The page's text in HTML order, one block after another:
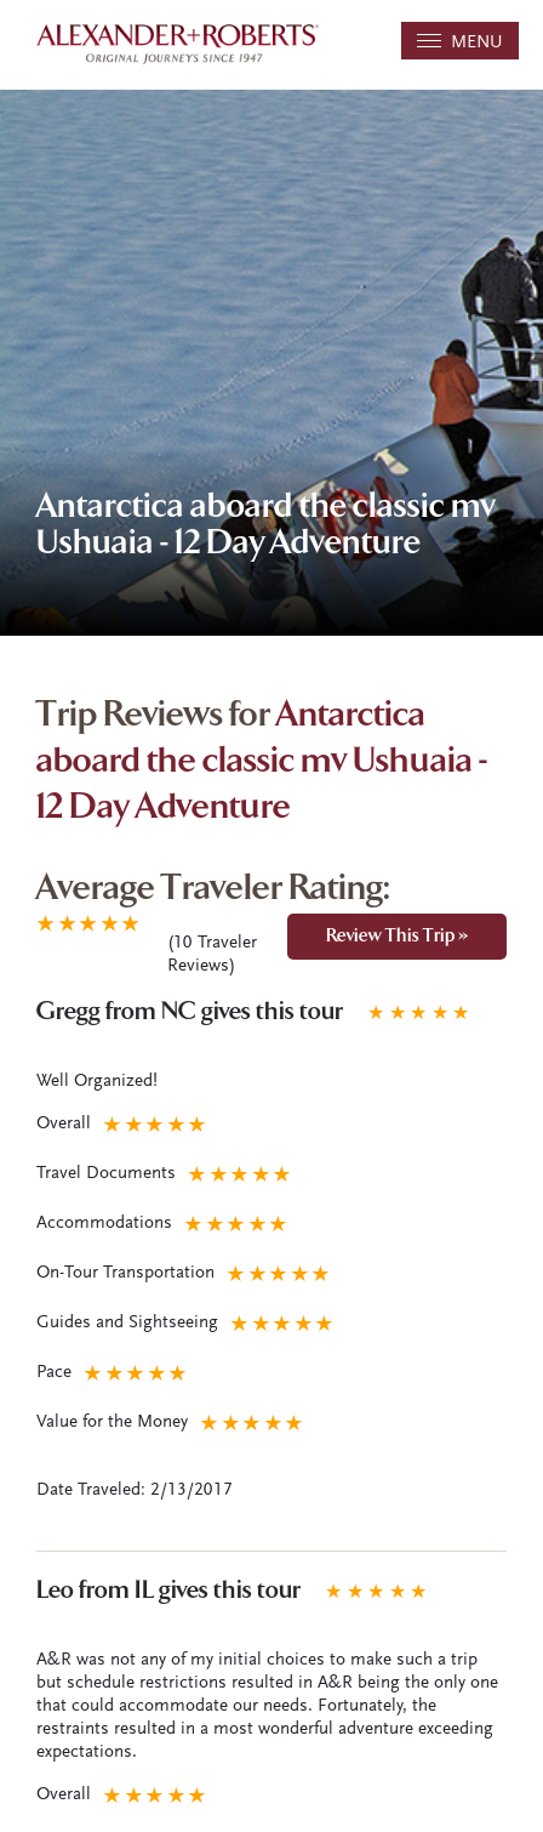
MENU
Antarctica aboard the classic mv
Ushuaia - 12 Day Adventure
Trip Reviews forAntarctica
aboard the classic mv Ushuaia -
12 Day Adventure
Average Traveler Rating:
★
★
★
★
★ Review This Trip »
(10 Traveler
Reviews)
Gregg from NC gives this tour ★
★
★
★
★
Well Organized!
Overall ★
★
★
★
★
Travel Documents ★
★
★
★
★
Accommodations ★
★
★
★
★
On-Tour Transportation ★
★
★
★
★
Guides and Sightseeing ★
★
★
★
★
Pace ★
★
★
★
★
Value for the Money ★
★
★
★
★
Date Traveled: 2/13/2017
Leo from IL gives this tour ★
★
★
★
★
A&R was not any of my initial choices to make such a trip
but schedule restrictions resulted in A&R being the only one
that could accommodate our needs. Fortunately, the
restraints resulted in a most wonderful adventure exceeding
expectations.
Overall ★
★
★
★
★